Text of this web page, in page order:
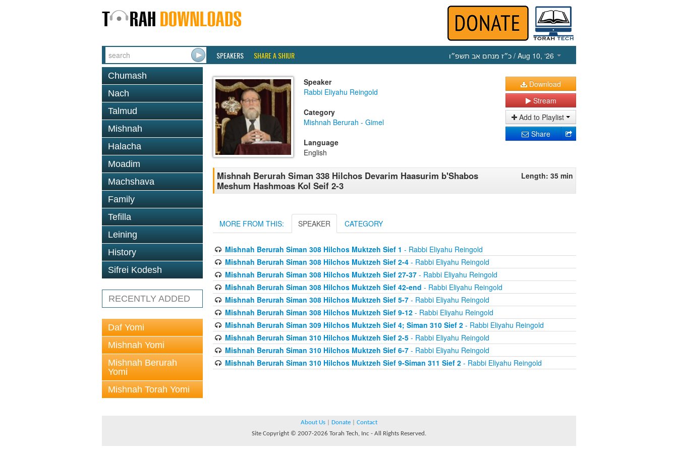
SPEAKERS SHARE A SHIUR כ״ז מנחם אב תשפ״ו / Aug 10, ‘26
Chumash
Nach
Talmud
Mishnah
Halacha
Moadim
Machshava
Family
Tefilla
Leining
History
Sifrei Kodesh
RECENTLY ADDED
Daf Yomi
Mishnah Yomi
Mishnah Berurah
Yomi
Mishnah Torah Yomi
Speaker
Rabbi Eliyahu Reingold
Category
Mishnah Berurah - Gimel
Language
English
Download
Stream
Add to Playlist
Share
Mishnah Berurah Siman 338 Hilchos Devarim Haasurim b'Shabos
Meshum Hashmoas Kol Seif 2-3
Length: 35 min
MORE FROM THIS: SPEAKER CATEGORY
Mishnah Berurah Siman 308 Hilchos Muktzeh Sief 1 - Rabbi Eliyahu Reingold
Mishnah Berurah Siman 308 Hilchos Muktzeh Sief 2-4- Rabbi Eliyahu Reingold
Mishnah Berurah Siman 308 Hilchos Muktzeh Sief 27-37- Rabbi Eliyahu Reingold
Mishnah Berurah Siman 308 Hilchos Muktzeh Sief 42-end - Rabbi Eliyahu Reingold
Mishnah Berurah Siman 308 Hilchos Muktzeh Sief 5-7- Rabbi Eliyahu Reingold
Mishnah Berurah Siman 308 Hilchos Muktzeh Sief 9-12- Rabbi Eliyahu Reingold
Mishnah Berurah Siman 309 Hilchos Muktzeh Sief 4; Siman 310 Sief 2- Rabbi Eliyahu Reingold
Mishnah Berurah Siman 310 Hilchos Muktzeh Sief 2-5- Rabbi Eliyahu Reingold
Mishnah Berurah Siman 310 Hilchos Muktzeh Sief 6-7- Rabbi Eliyahu Reingold
Mishnah Berurah Siman 310 Hilchos Muktzeh Sief 9-Siman 311 Sief 2- Rabbi Eliyahu Reingold
About Us Donate
Contact
Site Copyright © 2007-2026 Torah Tech, Inc - All Rights Reserved.